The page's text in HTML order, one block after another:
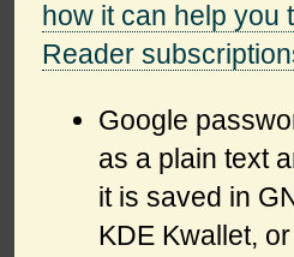
how it can help you
Reader
Google
as a plain text
it is saved in
KDE Kwallet,